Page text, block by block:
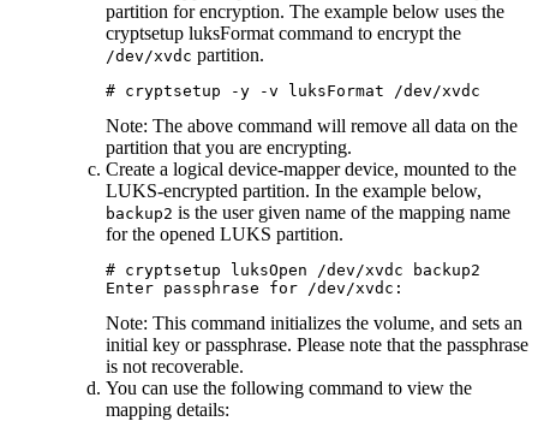
partition for encryption. The example below uses the
cryptsetup luksFormat command to encrypt the
/dev/xvdc partition.
# cryptsetup -y -v luksFormat /dev/xvdc
Note: The above command will remove all data on the
partition that you are encrypting.
Create a logical device-mapper device, mounted to the
LUKS-encrypted partition. In the example below,
backup2 is the user given name of the mapping name
for the opened LUKS partition.
# cryptsetup luksOpen /dev/xvdc backup2
Note: This command initializes the volume, and sets an
initial key or passphrase. Please note that the passphrase
is not recoverable.
You can use the following command to view the
mapping details: